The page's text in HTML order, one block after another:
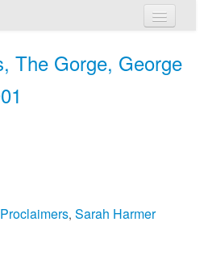
The Gorge, George
, Sarah Harmer